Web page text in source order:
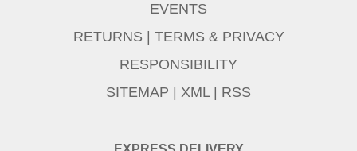
EVENTS
RETURNS
TERMS & PRIVACY
RESPONSIBILITY
SITEMAP
XML| RSS